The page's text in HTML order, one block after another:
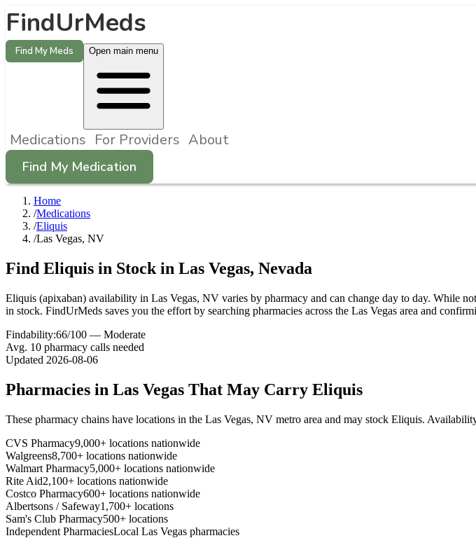
FindUrMeds
Find My Meds Open main menu
Medications For Providers About
Find My Medication
Home
/Medications
/Eliquis
/Las Vegas, NV
Find Eliquis in Stock in Las Vegas, Nevada
Eliquis (apixaban) availability in Las Vegas, NV varies by pharmacy and can change day to day. While
in stock. FindUrMeds saves you the effort by searching pharmacies across the Las Vegas area and
Findability:66/100 — Moderate
Avg. 10 pharmacy calls needed
Updated 2026-08-06
Pharmacies in Las Vegas That May Carry Eliquis
These pharmacy chains have locations in the Las Vegas, NV metro area and may stock Eliquis.
CVS Pharmacy9,000+ locations nationwide
Walgreens8,700+ locations nationwide
Walmart Pharmacy5,000+ locations nationwide
Rite Aid2,100+ locations nationwide
Costco Pharmacy600+ locations nationwide
Albertsons / Safeway1,700+ locations
Sam's Club Pharmacy500+ locations
Independent PharmaciesLocal Las Vegas pharmacies